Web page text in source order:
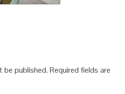
be published. Required fields are